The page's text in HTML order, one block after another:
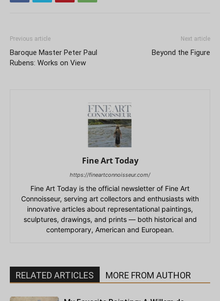
Previous article
Baroque Master Peter Paul
Rubens: Works on View
Next article
Beyond the Figure
Fine Art Today
https://fineartconnoisseur.com/
Fine Art Today is the official newsletter of Fine Art
Connoisseur, serving art collectors and enthusiasts with
innovative articles about representational paintings,
sculptures, drawings, and prints — both historical and
contemporary, American and European.
RELATED ARTICLES MORE FROM AUTHOR